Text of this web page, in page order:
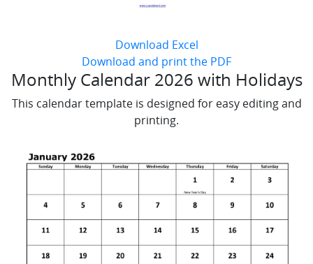
Download Excel
Download and print the PDF
Monthly Calendar 2026 with Holidays
This calendar template is designed for easy editing and
printing.